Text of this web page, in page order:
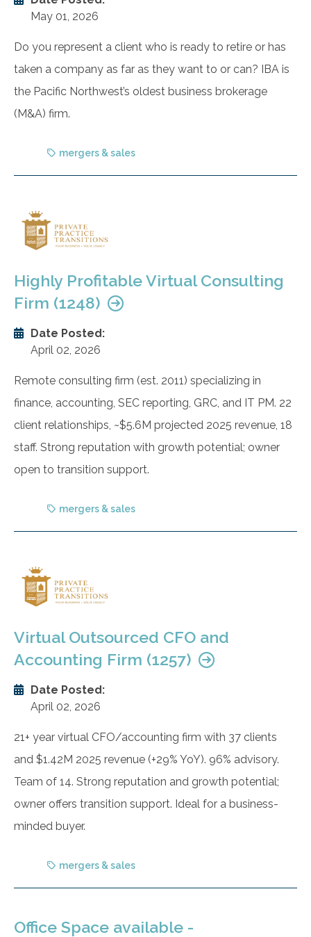
May 01, 2026
Do you represent a client who is ready to retire or has
taken a company as far as they want to or can? IBA is
the Pacific Northwest’s oldest business brokerage
(M&A) firm.
mergers & sales
Highly Profitable Virtual Consulting
Firm (1248)
Date Posted:
April 02, 2026
Remote consulting firm (est. 2011) specializing in
finance, accounting, SEC reporting, GRC, and IT PM. 22
client relationships, ~$5.6M projected 2025 revenue, 18
staff. Strong reputation with growth potential; owner
open to transition support.
mergers & sales
Virtual Outsourced CFO and
Accounting Firm (1257)
Date Posted:
April 02, 2026
21+ year virtual CFO/accounting firm with 37 clients
and $1.42M 2025 revenue (+29% YoY). 96% advisory.
Team of 14. Strong reputation and growth potential;
owner offers transition support. Ideal for a business-
minded buyer.
mergers & sales
Office Space available -